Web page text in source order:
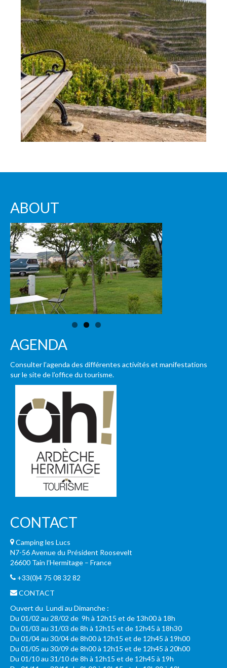
ABOUT
AGENDA
Consulter l’agenda des différentes activités et manifestations
sur le site de l’office du tourisme.
CONTACT
Camping les Lucs
N7-56 Avenue du Président Roosevelt
26600 Tain l’Hermitage – France
+33(0)4 75 08 32 82
CONTACT
Ouvert du Lundi au Dimanche :
Du 01/02 au 28/02 de 9h à 12h15 et de 13h00 à 18h
Du 01/03 au 31/03 de 8h à 12h15 et de 12h45 à 18h30
Du 01/04 au 30/04 de 8h00 à 12h15 et de 12h45 à 19h00
Du 01/05 au 30/09 de 8h00 à 12h15 et de 12h45 à 20h00
Du 01/10 au 31/10 de 8h à 12h15 et de 12h45 à 19h